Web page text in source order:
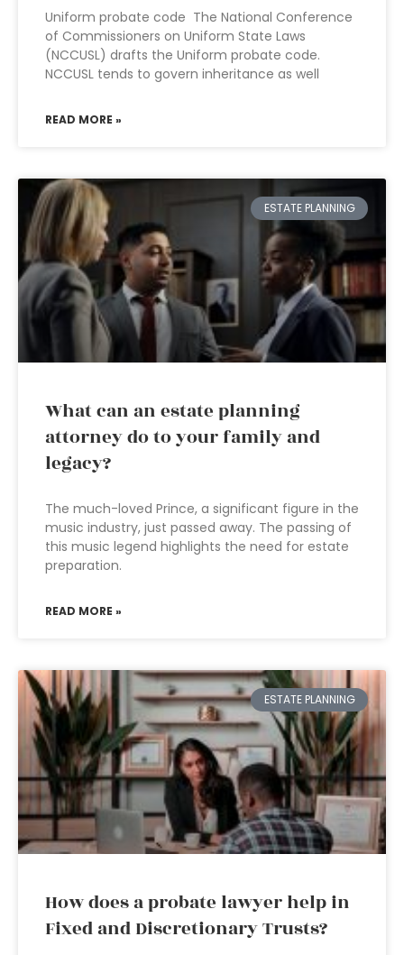
Uniform probate code The National Conference
of Commissioners on Uniform State Laws
(NCCUSL) drafts the Uniform probate code.
NCCUSL tends to govern inheritance as well
READ MORE »
ESTATE PLANNING
What can an estate planning
attorney do to your family and
legacy?
The much-loved Prince, a significant figure in the
music industry, just passed away. The passing of
this music legend highlights the need for estate
preparation.
READ MORE »
ESTATE PLANNING
How does a probate lawyer help in
Fixed and Discretionary Trusts?